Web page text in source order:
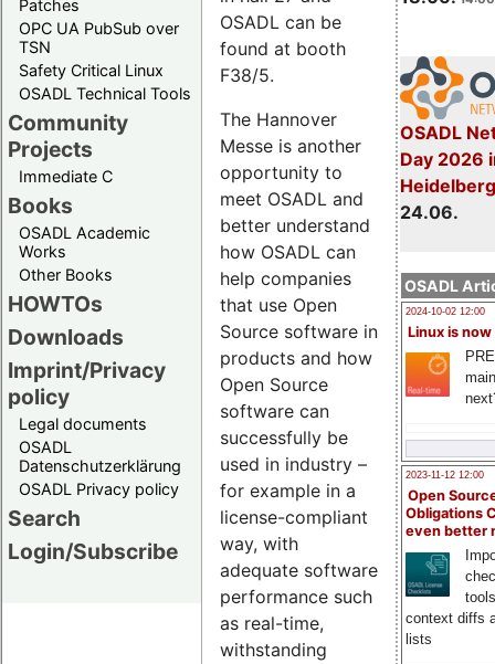
Patches
OPC UA PubSub over
TSN
Safety Critical Linux
OSADL Technical Tools
Community
Projects
Immediate C
Books
OSADL Academic
Works
Other Books
HOWTOs
Downloads
Imprint/Privacy
policy
Legal documents
OSADL
Datenschutzerklärung
OSADL Privacy policy
Search
Login/Subscribe
OSADL
Day 2026
24.06.
OSADL
2024-10-02 12:00
Linux is now
2023-11-12 12:00
Open
Obligations
even better
context diffs
lists
OSADL can be
found at booth
F38/5.
The Hannover
Messe is another
opportunity to
meet OSADL and
better understand
how OSADL can
help companies
that use Open
Source software in
products and how
Open Source
software can
successfully be
used in industry –
for example in a
license-compliant
way, with
adequate software
performance such
as real-time,
withstanding